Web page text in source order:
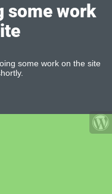
some work
some work on the site